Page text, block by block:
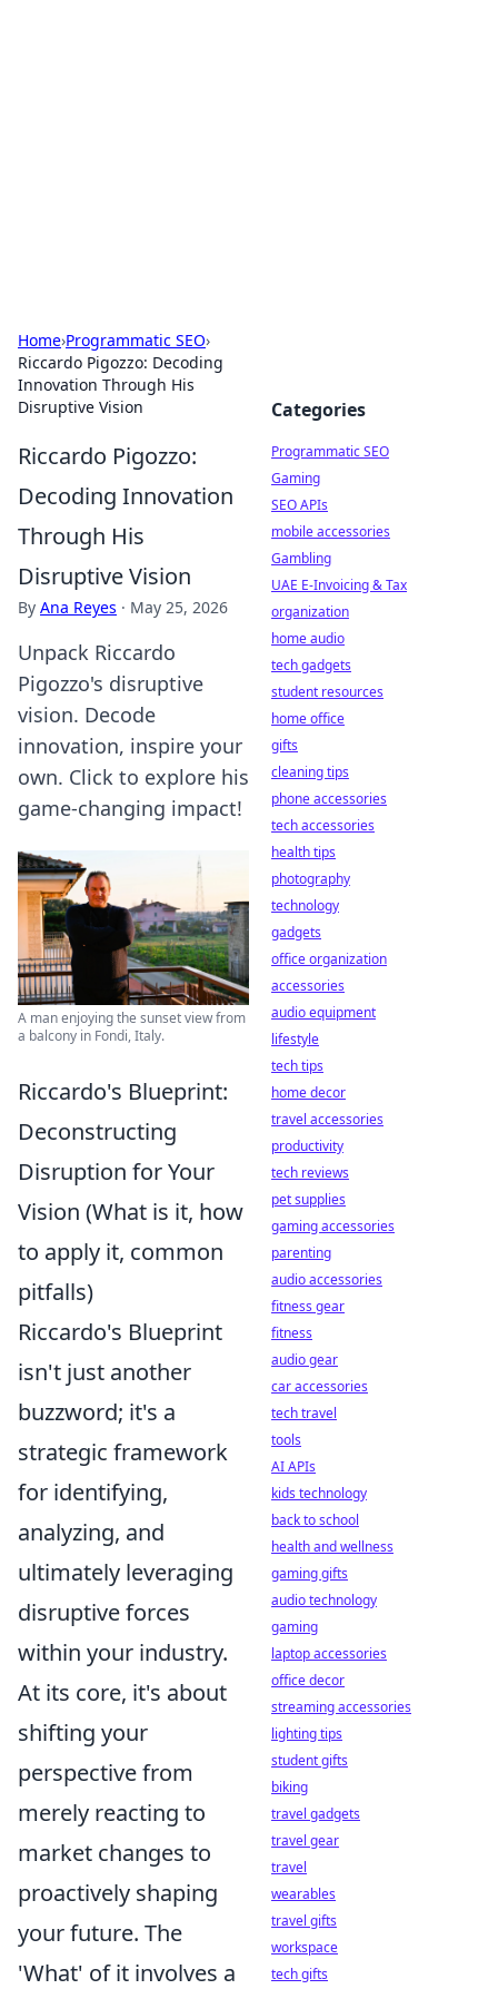
Home›Programmatic SEO›
Riccardo Pigozzo: Decoding
Innovation Through His
Disruptive Vision
Riccardo Pigozzo:
Decoding Innovation
Through His
Disruptive Vision
By Ana Reyes · May 25, 2026
Unpack Riccardo
Pigozzo's disruptive
vision. Decode
innovation, inspire your
own. Click to explore his
game-changing impact!
A man enjoying the sunset view from
a balcony in Fondi, Italy.
Riccardo's Blueprint:
Deconstructing
Disruption for Your
Vision (What is it, how
to apply it, common
pitfalls)
Riccardo's Blueprint
isn't just another
buzzword; it's a
strategic framework
for identifying,
analyzing, and
ultimately leveraging
disruptive forces
within your industry.
At its core, it's about
shifting your
perspective from
merely reacting to
market changes to
proactively shaping
your future. The
'What' of it involves a
Categories
Programmatic SEO
Gaming
SEO APIs
mobile accessories
Gambling
UAE E-Invoicing & Tax
organization
home audio
tech gadgets
student resources
home office
gifts
cleaning tips
phone accessories
tech accessories
health tips
photography
technology
gadgets
office organization
accessories
audio equipment
lifestyle
tech tips
home decor
travel accessories
productivity
tech reviews
pet supplies
gaming accessories
parenting
audio accessories
fitness gear
fitness
audio gear
car accessories
tech travel
tools
AI APIs
kids technology
back to school
health and wellness
gaming gifts
audio technology
gaming
laptop accessories
office decor
streaming accessories
lighting tips
student gifts
biking
travel gadgets
travel gear
travel
wearables
travel gifts
workspace
tech gifts